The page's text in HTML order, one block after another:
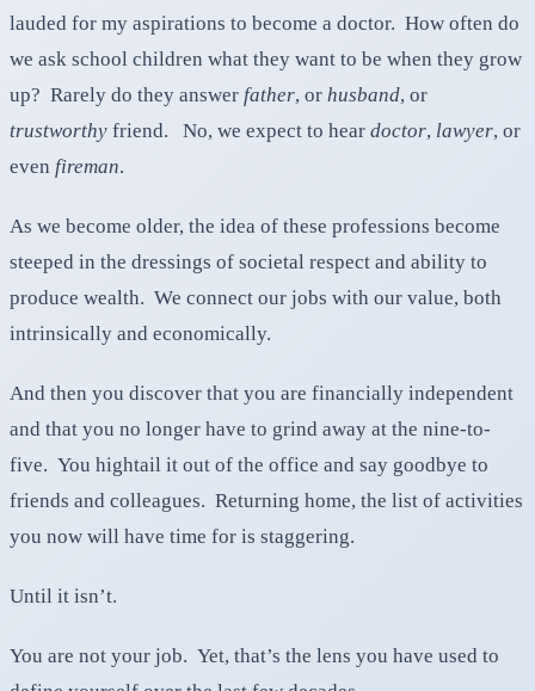
lauded for my aspirations to become a doctor. How often do
we ask school children what they want to be when they grow
up? Rarely do they answer father, or husband, or
trustworthy friend. No, we expect to hear doctor, lawyer, or
even fireman.
As we become older, the idea of these professions become
steeped in the dressings of societal respect and ability to
produce wealth. We connect our jobs with our value, both
intrinsically and economically.
And then you discover that you are financially independent
and that you no longer have to grind away at the nine-to-
five. You hightail it out of the office and say goodbye to
friends and colleagues. Returning home, the list of activities
you now will have time for is staggering.
Until it isn’t.
You are not your job. Yet, that’s the lens you have used to